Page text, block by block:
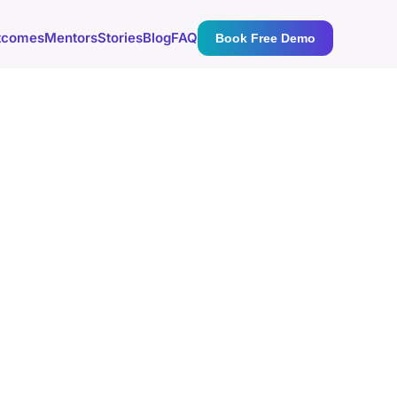
MentorsStoriesBlogFAQ Book Free Demo